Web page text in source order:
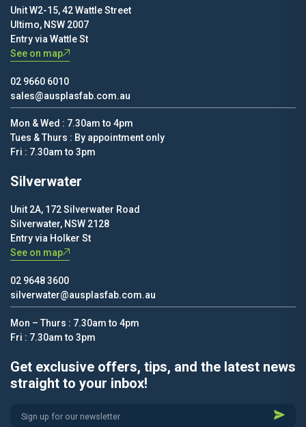
Unit W2-15, 42 Wattle Street
Ultimo, NSW 2007
Entry via Wattle St
See on map
02 9660 6010
sales@ausplasfab.com.au
Mon & Wed : 7.30am to 4pm
Tues & Thurs : By appointment only
Fri : 7.30am to 3pm
Silverwater
Unit 2A, 172 Silverwater Road
Silverwater, NSW 2128
Entry via Holker St
See on map
02 9648 3600
silverwater@ausplasfab.com.au
Mon – Thurs : 7.30am to 4pm
Fri : 7.30am to 3pm
Get exclusive offers, tips, and the latest news
straight to your inbox!